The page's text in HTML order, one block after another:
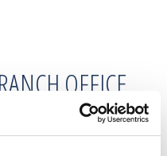
OFFICE